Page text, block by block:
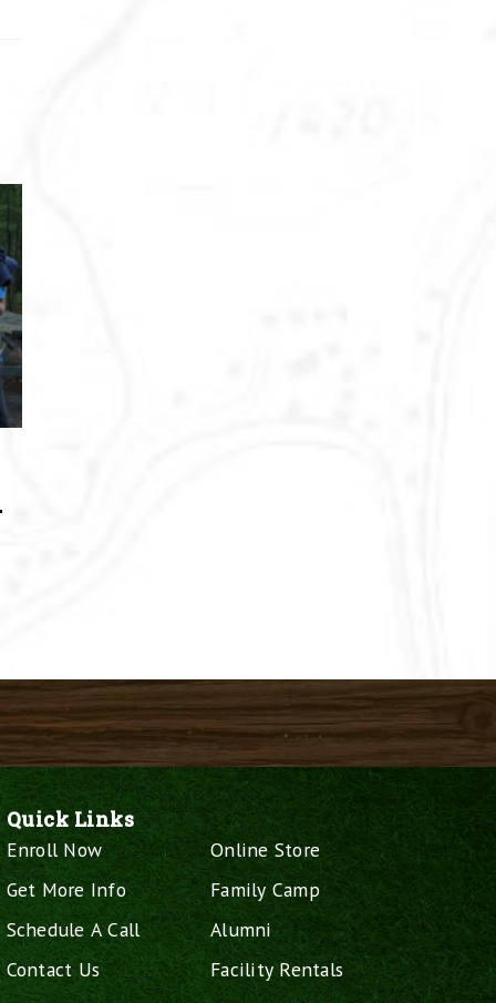
Quick Links
Enroll Now
Get More Info
Schedule A Call
Contact Us
Online Store
Family Camp
Alumni
Facility Rentals